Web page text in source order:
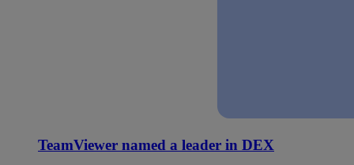
TeamViewer named a leader in DEX